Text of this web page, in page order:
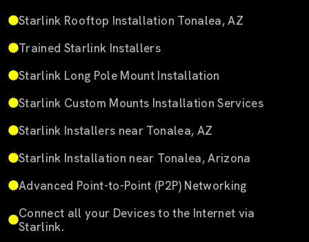
Starlink Rooftop Installation Tonalea, AZ
Trained Starlink Installers
Starlink Long Pole Mount Installation
Starlink Custom Mounts Installation Services
Starlink Installers near Tonalea, AZ
Starlink Installation near Tonalea, Arizona
Advanced Point-to-Point (P2P) Networking
Connect all your Devices to the Internet via
Starlink.